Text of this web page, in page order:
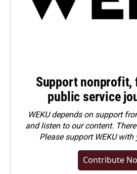
Support nonprofit,
public service
WEKU depends on support
and listen to our content.
Pleasesupport WEKU
Contribute